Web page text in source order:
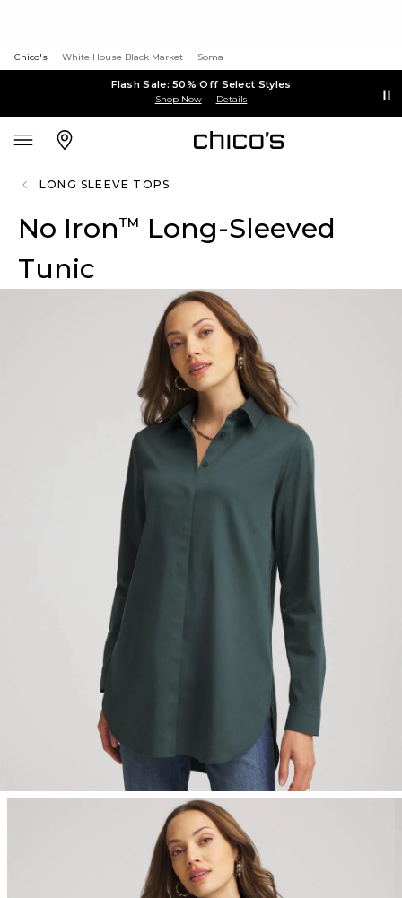
Chico's White House Black Market Soma
Flash Sale: 50% Off Select Styles
Shop Now Details
LONG SLEEVE TOPS
No Iron™ Long-Sleeved
Tunic